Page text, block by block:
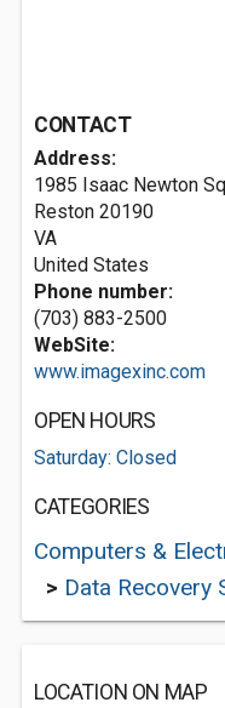
CONTACT
Address:
1985 Isaac Newton
Reston 20190
VA
United States
Phone number:
(703) 883-2500
WebSite:
www.imagexinc.com
OPEN HOURS
Saturday: Closed
CATEGORIES
Computers &
> Data Recovery
LOCATION ON MAP